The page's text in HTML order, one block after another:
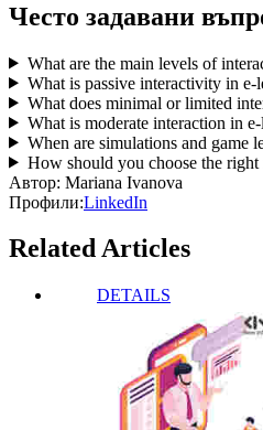
Често задавани
What are the main levels of
What is passive interactivity in e-
What does minimal or limited
What is moderate interaction in
When are simulations and game
How should you choose the right
Автор: Mariana Ivanova
Профили:LinkedIn
Related Articles
DETAILS